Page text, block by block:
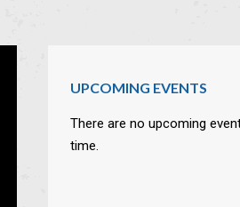
UPCOMING EVENTS
There are no upcoming
time.